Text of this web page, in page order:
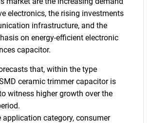
electronics, the rising investments
infrastructure, and the
on energy-efficient electronic
capacitor.
that, within the type
ceramic trimmer capacitor is
witness higher growth over the
application category, consumer